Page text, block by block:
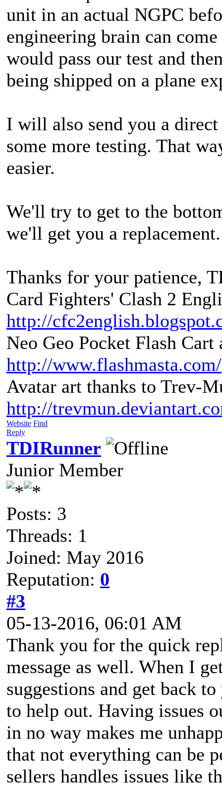
unit in an actual NGPC
engineering brain can
would pass our test and
being shipped on a plane
I will also send you a
some more testing. That
easier.
We'll try to get to the
we'll get you a replacement.
Thanks for your patience,
Card Fighters' Clash 2
http://
Neo Geo Pocket Flash
http://www.flashmasta.com/
Avatar art thanks to Trev-
http://
Website Find
Reply
TDIRunner
Junior Member
Posts: 3
Threads: 1
Joined: May 2016
Reputation: 0
#3
05-13-2016, 06:01 AM
Thank you for the quick
message as well. When I
suggestions and get back
to help out. Having issues
in no way makes me
that not everything can be
sellers handles issues like